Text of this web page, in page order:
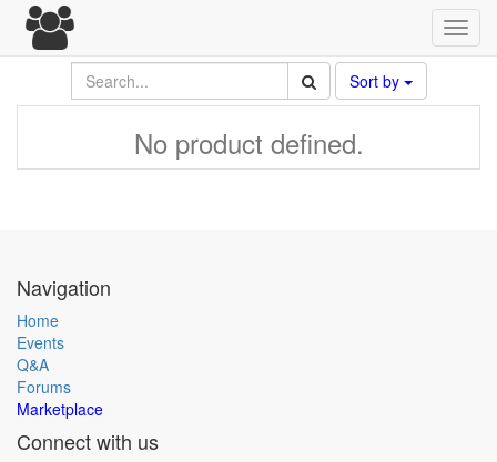
Sort by
No product defined.
Navigation
Home
Events
Q&A
Forums
Marketplace
Connect with us